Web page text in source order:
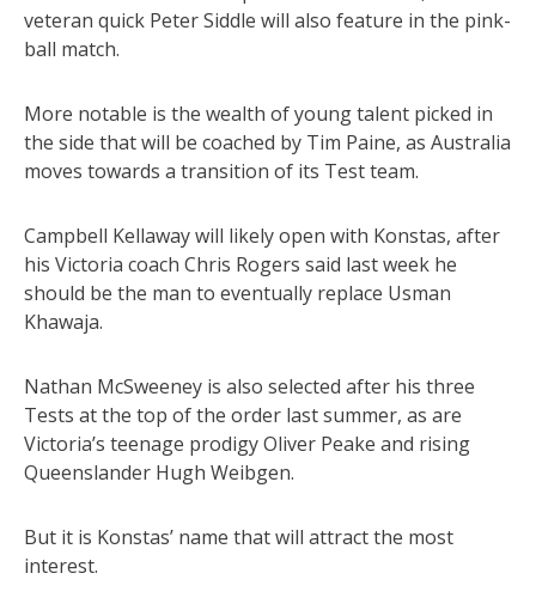
veteran quick Peter Siddle will also feature in the pink-
ball match.
More notable is the wealth of young talent picked in
the side that will be coached by Tim Paine, as Australia
moves towards a transition of its Test team.
Campbell Kellaway will likely open with Konstas, after
his Victoria coach Chris Rogers said last week he
should be the man to eventually replace Usman
Khawaja.
Nathan McSweeney is also selected after his three
Tests at the top of the order last summer, as are
Victoria’s teenage prodigy Oliver Peake and rising
Queenslander Hugh Weibgen.
But it is Konstas’ name that will attract the most
interest.